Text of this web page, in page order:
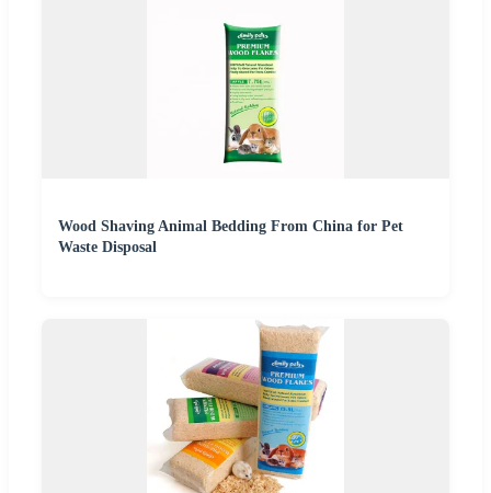
Wood Shaving Animal Bedding From China for Pet
Waste Disposal